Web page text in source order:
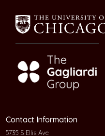
Contact Information
5735 S Ellis Ave